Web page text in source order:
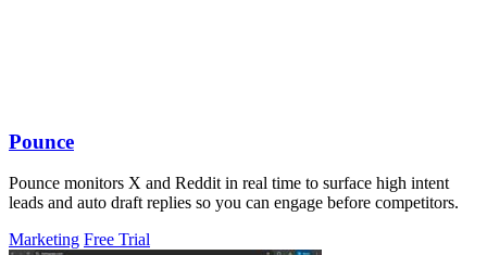
Pounce
Pounce monitors X and Reddit in real time to surface high intent
leads and auto draft replies so you can engage before competitors.
Marketing Free Trial